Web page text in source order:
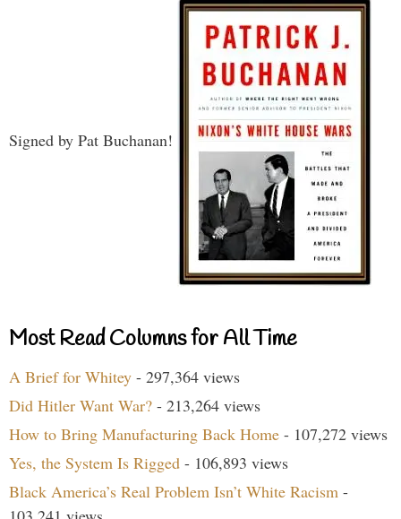
Signed by Pat Buchanan!
Most Read Columns for All Time
A Brief for Whitey - 297,364 views
Did Hitler Want War? - 213,264 views
How to Bring Manufacturing Back Home - 107,272 views
Yes, the System Is Rigged - 106,893 views
Black America’s Real Problem Isn’t White Racism -